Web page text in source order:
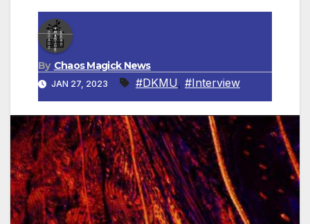
By Chaos Magick News
JAN 27, 2023 #DKMU, #Interview